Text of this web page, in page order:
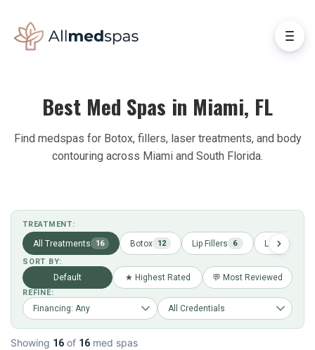
Best Med Spas in Miami, FL
Find medspas for Botox, fillers, laser treatments, and body
contouring across Miami and South Florida.
TREATMENT:
All Treatments 16 Botox 12 Lip Fillers 6 Laser Hair
SORT BY:
Default ★ Highest Rated 💬 Most Reviewed
REFINE:
Showing 16 of 16 med spas